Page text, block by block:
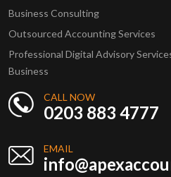
Business Consulting
Outsourced Accounting Services
Professional Digital Advisory
Business
CALL NOW
0203 883 4777
EMAIL